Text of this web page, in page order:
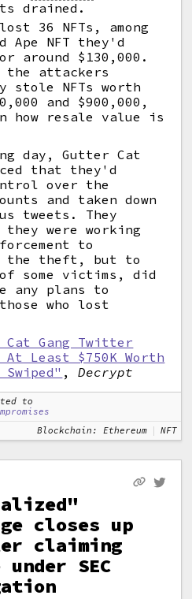
drained.
36 NFTs, among
Ape NFT they'd
around $130,000.
the attackers
stole NFTs worth
and $900,000,
how resale value is
day, Gutter Cat
that they'd
over the
and taken down
tweets. They
were working
to
the theft, but to
some victims, did
any plans to
those who lost
Gang Twitter
At Least $750K Worth
,Decrypt
to
Blockchain: Ethereum NFT
closes up
claiming
SEC